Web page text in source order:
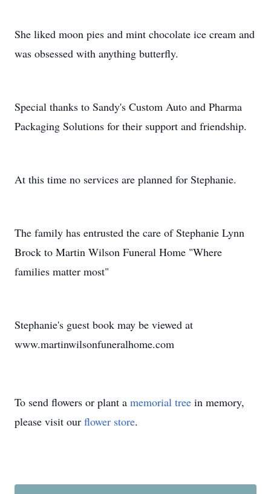
She liked moon pies and mint chocolate ice cream and
was obsessed with anything butterfly.
Special thanks to Sandy's Custom Auto and Pharma
Packaging Solutions for their support and friendship.
At this time no services are planned for Stephanie.
The family has entrusted the care of Stephanie Lynn
Brock to Martin Wilson Funeral Home "Where
families matter most"
Stephanie's guest book may be viewed at
www.martinwilsonfuneralhome.com
To send flowers or plant a memorial tree in memory,
please visit our flower store.